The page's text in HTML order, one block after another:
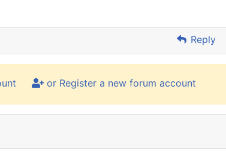
Reply
or Register a new forum account